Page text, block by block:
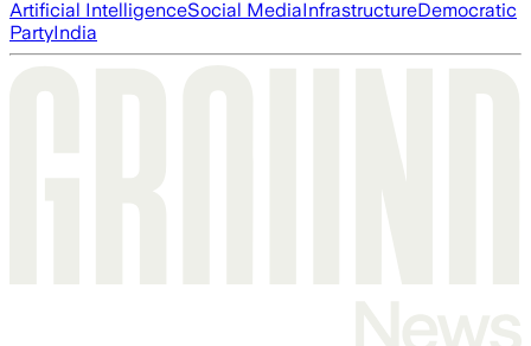
Artificial IntelligenceSocial MediaInfrastructureDemocratic
PartyIndia